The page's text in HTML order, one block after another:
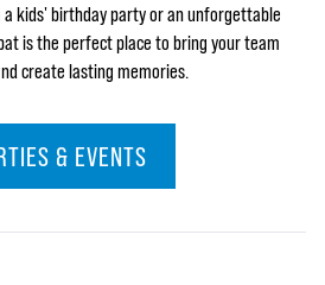
a kids' birthday party or an unforgettable
is the perfect place to bring your team
create lasting memories.
& EVENTS